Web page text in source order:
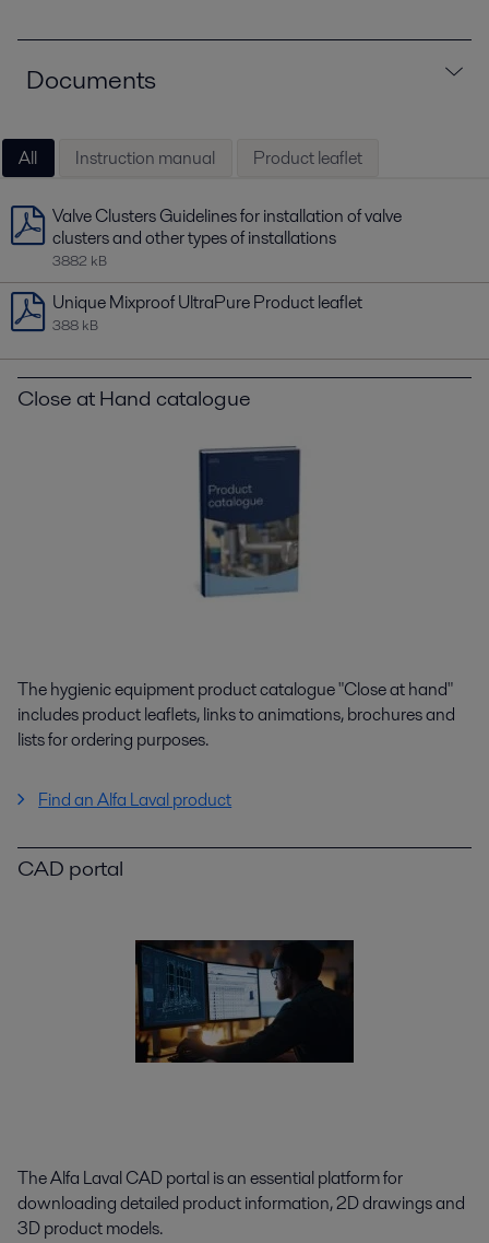
Documents
All Instruction manual Product leaflet
Valve Clusters Guidelines for installation of valve
clusters and other types of installations
3882 kB
Unique Mixproof UltraPure Product leaflet
388 kB
Close at Hand catalogue
The hygienic equipment product catalogue "Close at hand"
includes product leaflets, links to animations, brochures and
lists for ordering purposes.
Find an Alfa Laval product
CAD portal
The Alfa Laval CAD portal is an essential platform for
downloading detailed product information, 2D drawings and
3D product models.